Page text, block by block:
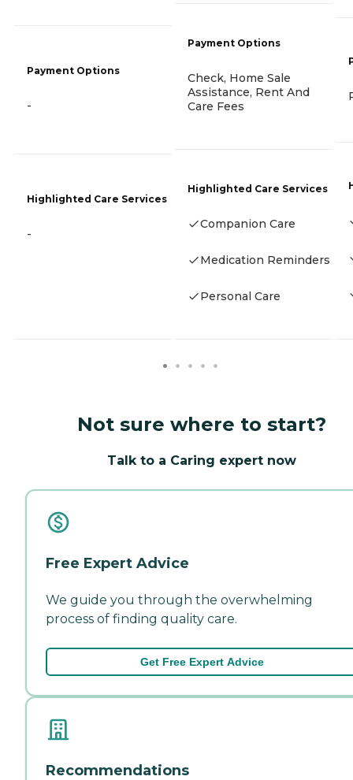
Payment Options
-
Highlighted Care Services
-
Payment Options
Check, Home Sale
Assistance, Rent And
Care Fees
Highlighted Care Services
Companion Care
Medication Reminders
Personal Care
Not sure where to start?
Talk to a Caring expert now
Free Expert Advice
We guide you through the overwhelming
process of finding quality care.
Get Free Expert Advice
Recommendations